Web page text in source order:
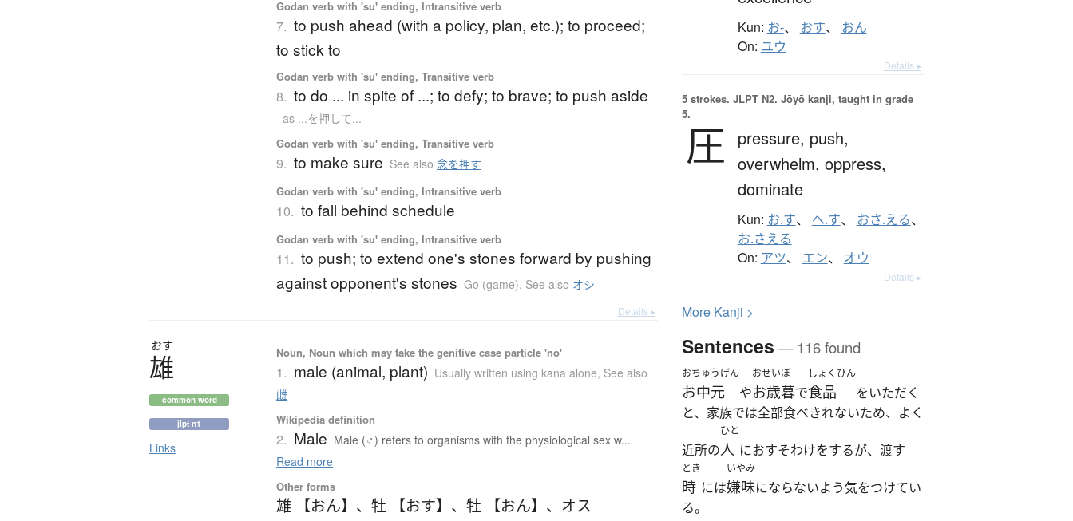
Godan verb with 'su' ending, Intransitive verb
7. to push ahead (with a policy, plan, etc.); to proceed;
to stick to
Godan verb with 'su' ending, Transitive verb
8. to do ... in spite of ...; to defy; to brave; to push aside
as ...を押して...
Godan verb with 'su' ending, Transitive verb
9. to make sure See also念を押す
Godan verb with 'su' ending, Intransitive verb
10. to fall behind schedule
Godan verb with 'su' ending, Intransitive verb
11. to push; to extend one's stones forward by pushing
against opponent's stones Go (game), See also オシ
Details ▸
おす
雄
common word
jlpt n1
Links
Noun, Noun which may take the genitive case particle 'no'
1. male (animal, plant) Usually written using kana alone, See also
雌
Wikipedia definition
2. Male Male (♂) refers to organisms with the physiological sex w...
Read more
Other forms
雄 【おん】 、牡 【おす】 、牡 【おん】 、 オス
Kun: お-、 おす、 おん
On: ユウ
Details ▸
5 strokes.
5.
圧 pressure, push,
overwhelm, oppress,
dominate
Kun: お.す、 へ.す、 おさ.える、
お.さえる
On: アツ、 エン、 オウ
Details ▸
More Kanji >
Sentences — 116 found
おちゅうげん
お中元 や
おせいぼ
お歳暮で
しょくひん
食品
をいただく
と、家族では全部食べきれないため、よく
近所の
ひと
人 におすそわけをするが、渡す
とき
時 には
いやみ
嫌味にならないよう気をつけてい
る。